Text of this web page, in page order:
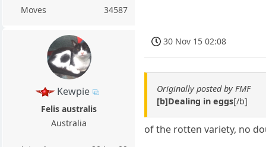
Moves
34587
Kewpie
Felis australis
Australia
30 Nov 15 02:08
Originally posted by FMF
[b]Dealing in eggs[/b]
of the rotten variety, no